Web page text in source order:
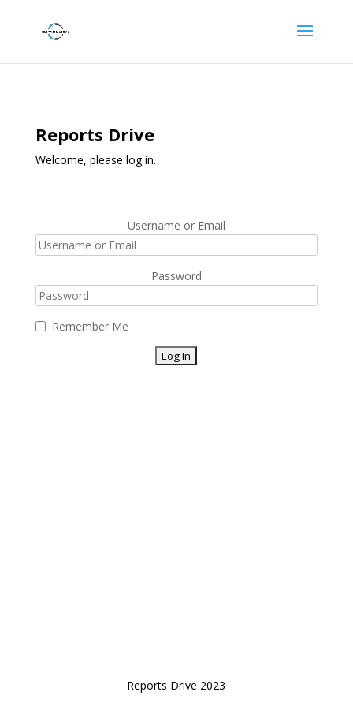
Reports Drive
Welcome, please log in.
Username or Email
Password
Remember Me
Reports Drive 2023